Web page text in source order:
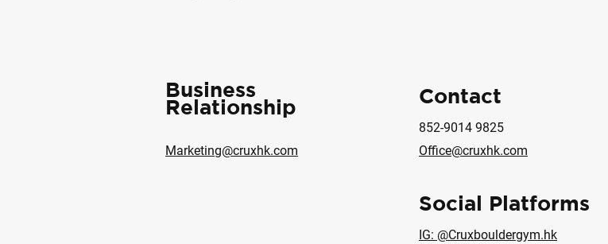
Business
Relationship
Marketing@cruxhk.com
Contact
852-9014 9825
Office@cruxhk.com
Social Platforms
IG: @Cruxbouldergym.hk